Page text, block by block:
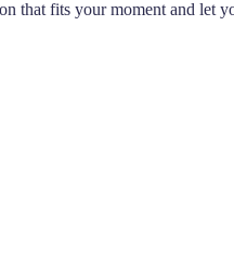
that fits your moment and let